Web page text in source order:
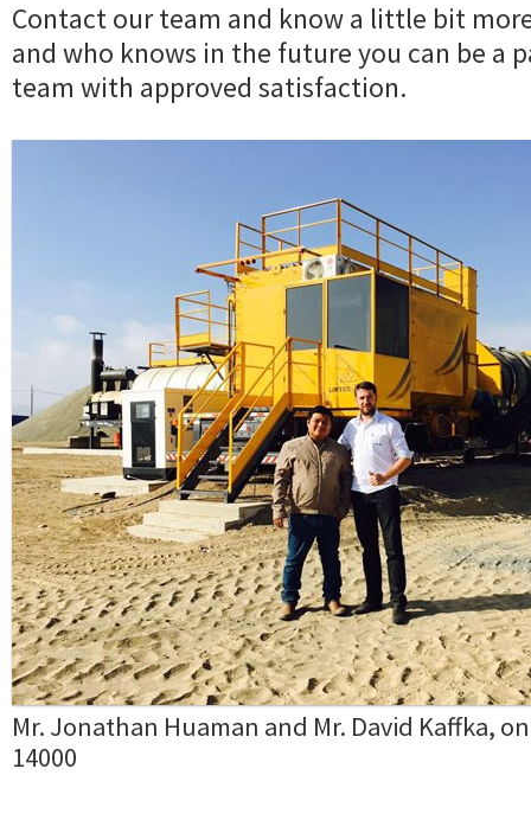
Contact our team and know a little bit
and who knows in the future you can be a
team with approved satisfaction.
Mr. Jonathan Huaman and Mr. David Kaffka,
14000